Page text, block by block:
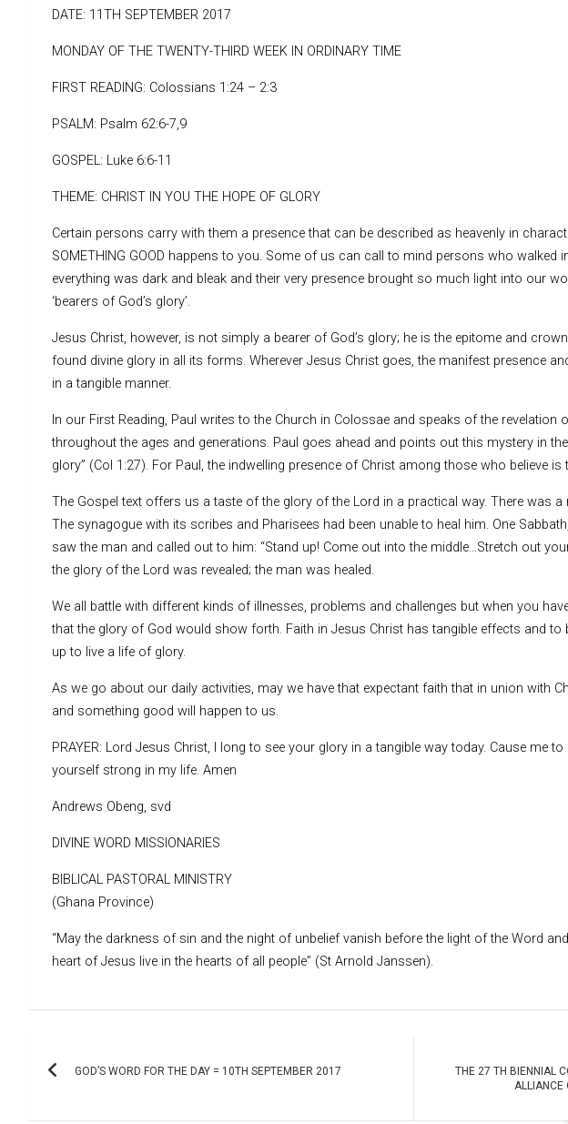
DATE: 11TH SEPTEMBER 2017
MONDAY OF THE TWENTY-THIRD WEEK IN ORDINARY TIME
FIRST READING: Colossians 1:24 – 2:3
PSALM: Psalm 62:6-7,9
GOSPEL: Luke 6:6-11
THEME: CHRIST IN YOU THE HOPE OF GLORY
Certain persons carry with them a presence that can be described as heavenly in
SOMETHING GOOD happens to you. Some of us can call to mind persons who walked
everything was dark and bleak and their very presence brought so much light into our
‘bearers of God’s glory’.
Jesus Christ, however, is not simply a bearer of God’s glory; he is the epitome and
found divine glory in all its forms. Wherever Jesus Christ goes, the manifest presence
in a tangible manner.
In our First Reading, Paul writes to the Church in Colossae and speaks of the revelation
throughout the ages and generations. Paul goes ahead and points out this mystery in
glory” (Col 1:27). For Paul, the indwelling presence of Christ among those who believe
The Gospel text offers us a taste of the glory of the Lord in a practical way. There was
The synagogue with its scribes and Pharisees had been unable to heal him. One
saw the man and called out to him: “Stand up! Come out into the middle…Stretch out
the glory of the Lord was revealed; the man was healed.
We all battle with different kinds of illnesses, problems and challenges but when you
that the glory of God would show forth. Faith in Jesus Christ has tangible effects and
up to live a life of glory.
As we go about our daily activities, may we have that expectant faith that in union with
and something good will happen to us.
PRAYER: Lord Jesus Christ, I long to see your glory in a tangible way today. Cause me
yourself strong in my life. Amen
Andrews Obeng, svd
DIVINE WORD MISSIONARIES
BIBLICAL PASTORAL MINISTRY
(Ghana Province)
“May the darkness of sin and the night of unbelief vanish before the light of the Word
heart of Jesus live in the hearts of all people” (St Arnold Janssen).
GOD’S WORD FOR THE DAY = 10TH SEPTEMBER 2017
THE 27 TH BIENNIAL
ALLIANCE